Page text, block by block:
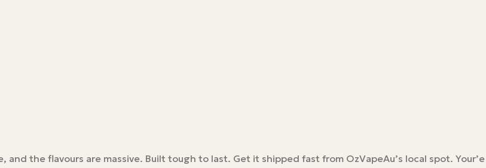
the flavours are massive. Built tough to last. Get it shipped fast from OzVapeAu’s local spot. Your’e